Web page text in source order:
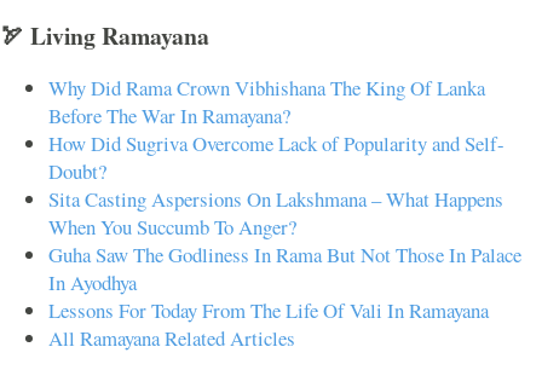
🏹 Living Ramayana
Why Did Rama Crown Vibhishana The King Of Lanka
Before The War In Ramayana?
How Did Sugriva Overcome Lack of Popularity and Self-
Doubt?
Sita Casting Aspersions On Lakshmana – What Happens
When You Succumb To Anger?
Guha Saw The Godliness In Rama But Not Those In Palace
In Ayodhya
Lessons For Today From The Life Of Vali In Ramayana
All Ramayana Related Articles